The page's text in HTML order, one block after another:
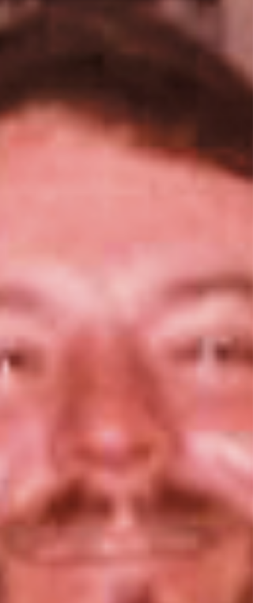
Services before joining the Office of
Medicine at Kings County Hospital in
Brooklyn, New York. This is where she met